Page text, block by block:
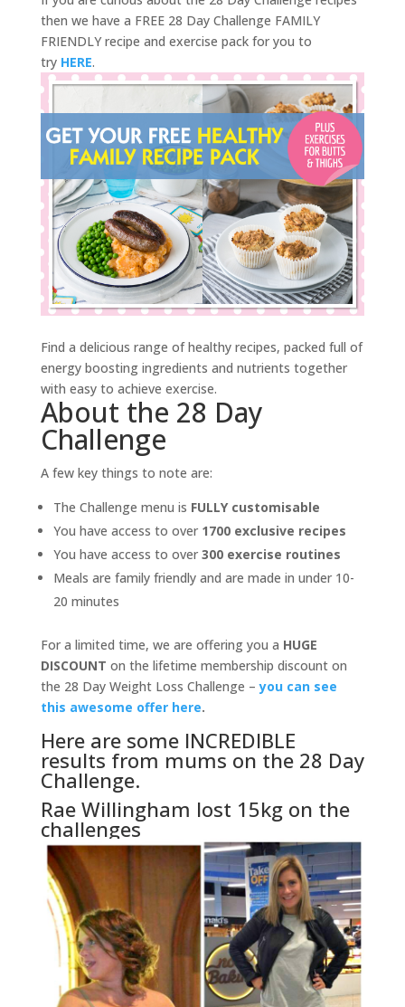
then we have a FREE 28 Day Challenge FAMILY
FRIENDLY recipe and exercise pack for you to
try HERE.
Find a delicious range of healthy recipes, packed full of
energy boosting ingredients and nutrients together
with easy to achieve exercise.
About the 28 Day
Challenge
A few key things to note are:
The Challenge menu is FULLY customisable
You have access to over 1700 exclusive recipes
You have access to over 300 exercise routines
Meals are family friendly and are made in under 10-
20 minutes
For a limited time, we are offering you a HUGE
DISCOUNT on the lifetime membership discount on
the 28 Day Weight Loss Challenge –you can see
this awesome offer here.
Here are some INCREDIBLE
results from mums on the 28 Day
Challenge.
Rae Willingham lost 15kg on the
challenges